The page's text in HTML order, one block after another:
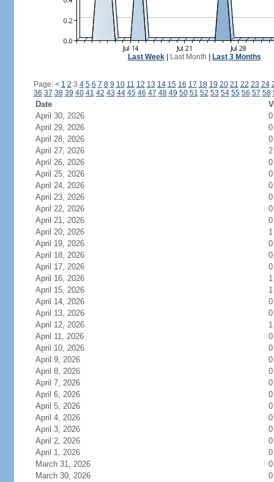
Last Week| Last Month Last 3 Months
Page: < 1 2 3 4 5 6 7 8 9 10 11 12 13 14 15 16 17 18 19 20 21 22 23 24
36 37 38 39 40 41 42 43 44 45 46 47 48 49 50 51 52 53 54 55 56 57 58
Date
April 30, 2026
0
April 29, 2026
0
April 28, 2026
0
April 27, 2026
2
April 26, 2026
0
April 25, 2026
0
April 24, 2026
0
April 23, 2026
0
April 22, 2026
0
April 21, 2026
0
April 20, 2026
1
April 19, 2026
0
April 18, 2026
0
April 17, 2026
0
April 16, 2026
1
April 15, 2026
1
April 14, 2026
0
April 13, 2026
0
April 12, 2026
1
April 11, 2026
0
April 10, 2026
0
April 9, 2026
0
April 8, 2026
0
April 7, 2026
0
April 6, 2026
0
April 5, 2026
0
April 4, 2026
0
April 3, 2026
0
April 2, 2026
0
April 1, 2026
0
March 31, 2026
0
March 30, 2026
0